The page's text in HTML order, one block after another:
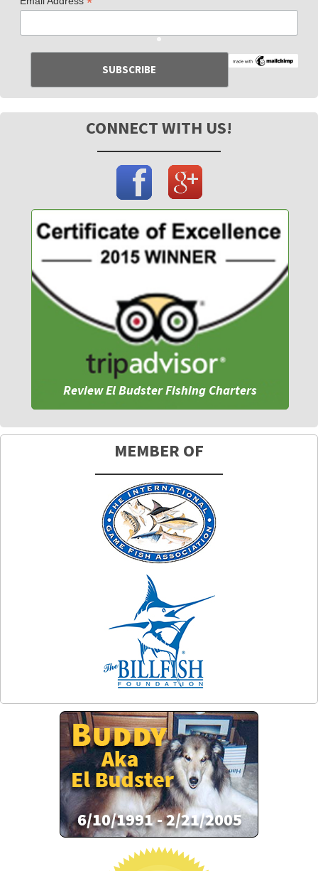
CONNECT WITH US!
Review El Budster Fishing Charters
MEMBER OF